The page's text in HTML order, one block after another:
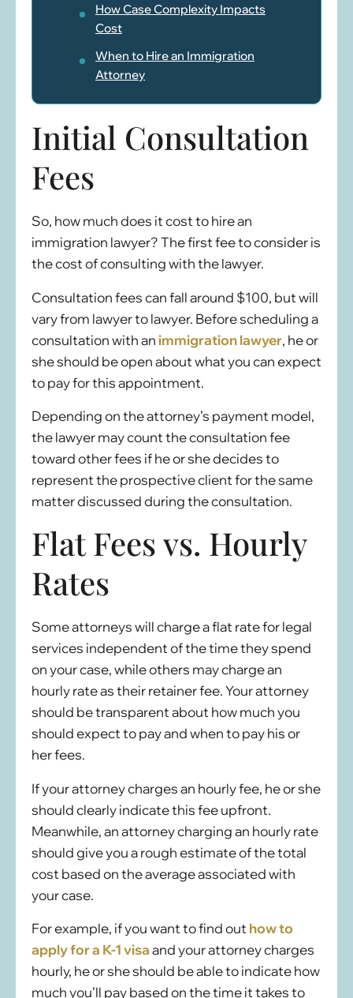
How Case Complexity Impacts
Cost
When to Hire an Immigration
Attorney
Initial Consultation
Fees
So, how much does it cost to hire an
immigration lawyer? The first fee to consider is
the cost of consulting with the lawyer.
Consultation fees can fall around $100, but will
vary from lawyer to lawyer. Before scheduling a
consultation with animmigration lawyer, he or
she should be open about what you can expect
to pay for this appointment.
Depending on the attorney’s payment model,
the lawyer may count the consultation fee
toward other fees if he or she decides to
represent the prospective client for the same
matter discussed during the consultation.
Flat Fees vs. Hourly
Rates
Some attorneys will charge a flat rate for legal
services independent of the time they spend
on your case, while others may charge an
hourly rate as their retainer fee. Your attorney
should be transparent about how much you
should expect to pay and when to pay his or
her fees.
If your attorney charges an hourly fee, he or she
should clearly indicate this fee upfront.
Meanwhile, an attorney charging an hourly rate
should give you a rough estimate of the total
cost based on the average associated with
your case.
For example, if you want to find out how to
apply for a K-1 visaand your attorney charges
hourly, he or she should be able to indicate how
much you’ll pay based on the time it takes to